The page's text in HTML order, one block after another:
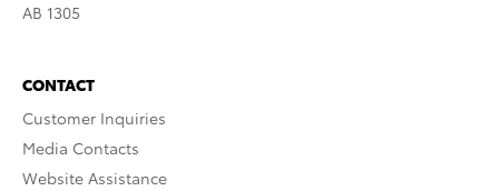
AB 1305
CONTACT
Customer Inquiries
Media Contacts
Website Assistance